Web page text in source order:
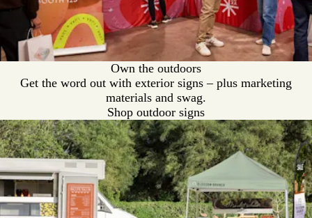
Own the outdoors
Get the word out with exterior signs – plus marketing
materials and swag.
Shop outdoor signs